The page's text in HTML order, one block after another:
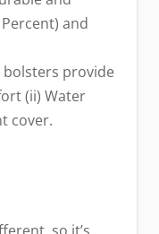
and
bolsters provide
(ii) Water
cover.